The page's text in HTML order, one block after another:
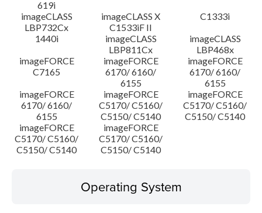
619i
imageCLASS
LBP732Cx
imageCLASS X
C1533iF II
C1333i
1440i
imageCLASS
LBP811Cx
imageCLASS
LBP468x
imageFORCE
C7165
imageFORCE
6170/ 6160/
6155
imageFORCE
6170/ 6160/
6155
imageFORCE
6170/ 6160/
6155
imageFORCE
C5170/ C5160/
C5150/ C5140
imageFORCE
C5170/ C5160/
C5150/ C5140
imageFORCE
C5170/ C5160/
C5150/ C5140
imageFORCE
C5170/ C5160/
C5150/ C5140
Operating System